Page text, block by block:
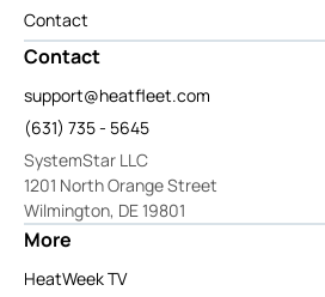
Contact
Contact
support@heatfleet.com
(631) 735 - 5645
SystemStar LLC
1201 North Orange Street
Wilmington, DE 19801
More
HeatWeek TV